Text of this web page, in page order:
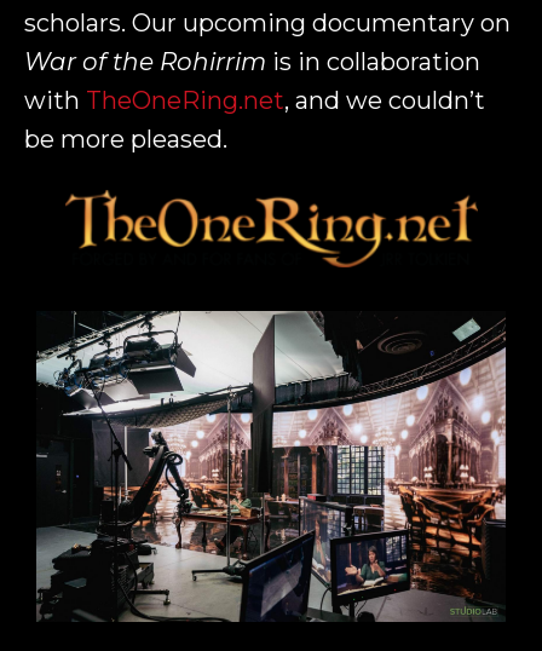
scholars. Our upcoming documentary on
War of the Rohirrim is in collaboration
with TheOneRing.net, and we couldn’t
be more pleased.